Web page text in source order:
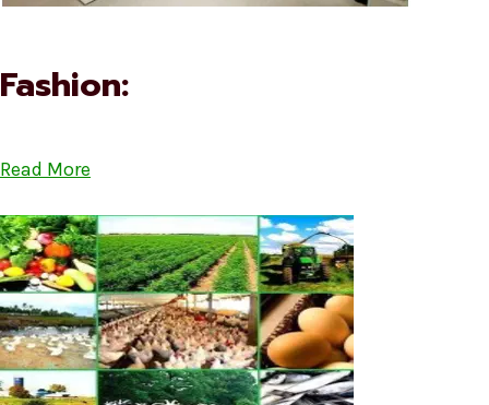
Fashion:
Read More